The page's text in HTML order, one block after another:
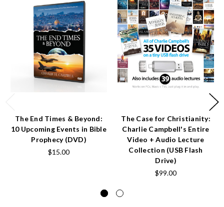
The End Times & Beyond:
10 Upcoming Events in Bible
Prophecy (DVD)
$15.00
The Case for Christianity:
Charlie Campbell's Entire
Video + Audio Lecture
Collection (USB Flash
Drive)
$99.00